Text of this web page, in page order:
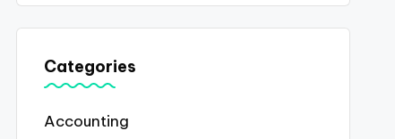
Categories
Accounting